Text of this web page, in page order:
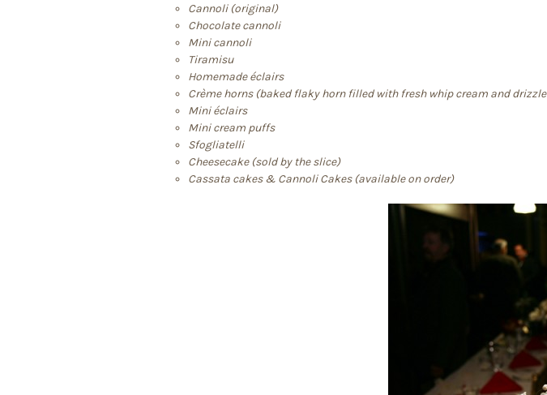
Cannoli (original)
Chocolate cannoli
Mini cannoli
Tiramisu
Homemade éclairs
Crème horns (baked flaky horn filled with fresh whip cream and
Mini éclairs
Mini cream puffs
Sfogliatelli
Cheesecake (sold by the slice)
Cassata cakes & Cannoli Cakes (available on order)